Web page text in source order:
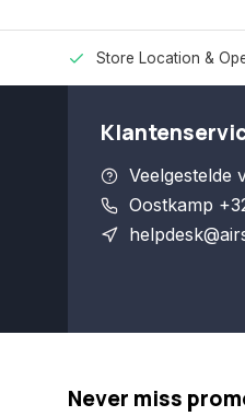
Store Location &
Veelgestelde
Oostkamp
Never miss